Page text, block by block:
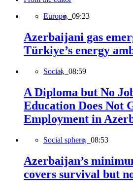
Europe, 09:23
Azerbaijani gas
Türkiye’s energy
Social, 08:59
A Diploma but No
Education Does Not
Employment in
Social sphere, 08:53
Azerbaijan’s
covers survival but